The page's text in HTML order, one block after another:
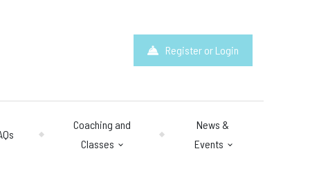
Register or Login
Coaching and
Classes
News &
Events